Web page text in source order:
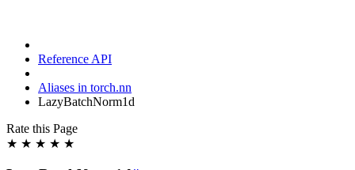
Reference API
Aliases in torch.nn
LazyBatchNorm1d
Rate this Page
★ ★ ★ ★ ★